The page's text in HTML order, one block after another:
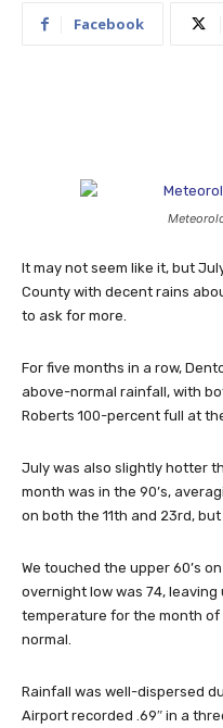
Facebook
It may not seem like it, but
County with decent rains
to ask for more.
For five months in a row,
above-normal rainfall, with
Roberts 100-percent full at
July was also slightly hotter
month was in the 90’s,
on both the 11th and 23rd,
We touched the upper 60’s
overnight low was 74,
temperature for the month of
normal.
Rainfall was well-dispersed
Airport recorded .69″ in a